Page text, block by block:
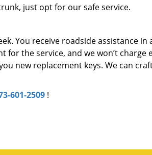
just opt for our safe service.
You receive roadside assistance in
for the service, and we won’t charge
new replacement keys. We can
601-2509 !